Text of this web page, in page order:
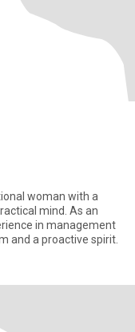
woman with a
mind. As an
in management
and a proactive spirit.